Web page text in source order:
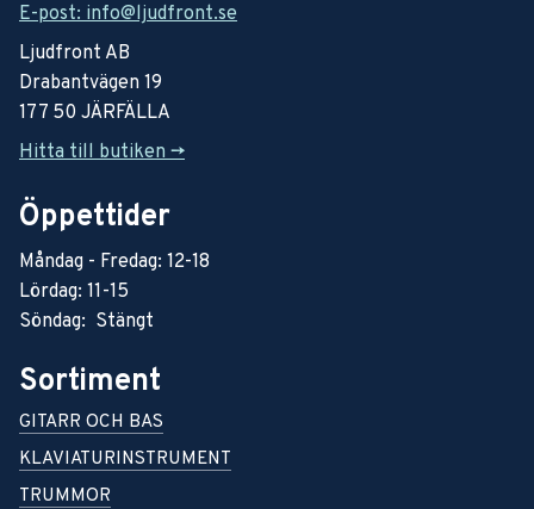
E-post: info@ljudfront.se
Ljudfront AB
Drabantvägen 19
177 50 JÄRFÄLLA
Hitta till butiken ->
Öppettider
Måndag - Fredag: 12-18
Lördag: 11-15
Söndag: Stängt
Sortiment
GITARR OCH BAS
KLAVIATURINSTRUMENT
TRUMMOR